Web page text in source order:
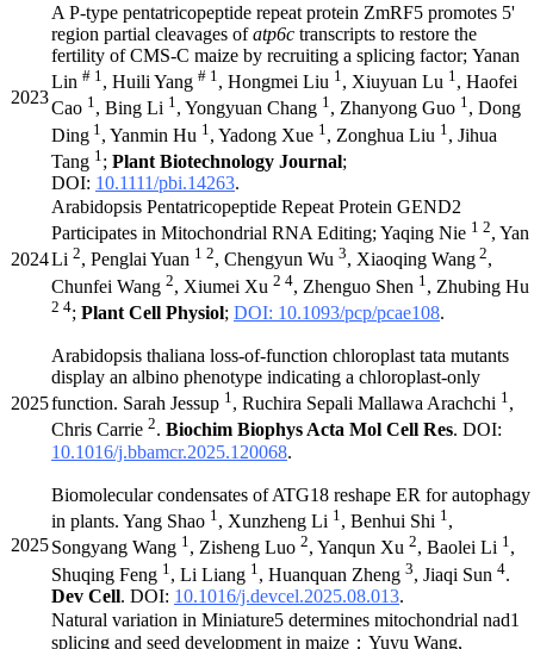
2023
A P-type pentatricopeptide repeat protein ZmRF5 promotes 5'
region partial cleavages ofatp6c transcripts to restore the
fertility of CMS-C maize by recruiting a splicing factor; Yanan
Lin # 1 , Huili Yang # 1 , Hongmei Liu 1 , Xiuyuan Lu 1 , Haofei
Cao 1, Bing Li 1, Yongyuan Chang 1, Zhanyong Guo 1, Dong
Ding 1 , Yanmin Hu 1 , Yadong Xue 1 , Zonghua Liu 1 , Jihua
Tang 1 ; Plant Biotechnology Journal;
DOI: 10.1111/pbi.14263.
2024
Arabidopsis Pentatricopeptide Repeat Protein GEND2
Participates in Mitochondrial RNA Editing; Yaqing Nie 1 2, Yan
Li 2, Penglai Yuan 1 2, Chengyun Wu 3, Xiaoqing Wang 2,
Chunfei Wang 2, Xiumei Xu 2 4, Zhenguo Shen 1 , Zhubing Hu
2 4; Plant Cell Physiol; DOI: 10.1093/pcp/pcae108.
2025
Arabidopsis thaliana loss-of-function chloroplast tata mutants
display an albino phenotype indicating a chloroplast-only
function. Sarah Jessup 1 , Ruchira Sepali Mallawa Arachchi 1 ,
Chris Carrie 2. Biochim Biophys Acta Mol Cell Res. DOI:
10.1016/j.bbamcr.2025.120068.
2025
Biomolecular condensates of ATG18 reshape ER for autophagy
in plants. Yang Shao 1 , Xunzheng Li 1 , Benhui Shi 1 ,
Songyang Wang 1, Zisheng Luo 2, Yanqun Xu 2, Baolei Li 1,
Shuqing Feng 1 , Li Liang 1 , Huanquan Zheng 3, Jiaqi Sun 4.
Dev Cell. DOI: 10.1016/j.devcel.2025.08.013.
Natural variation in Miniature5 determines mitochondrial nad1
splicing and seed development in maize；Yuyu Wang,